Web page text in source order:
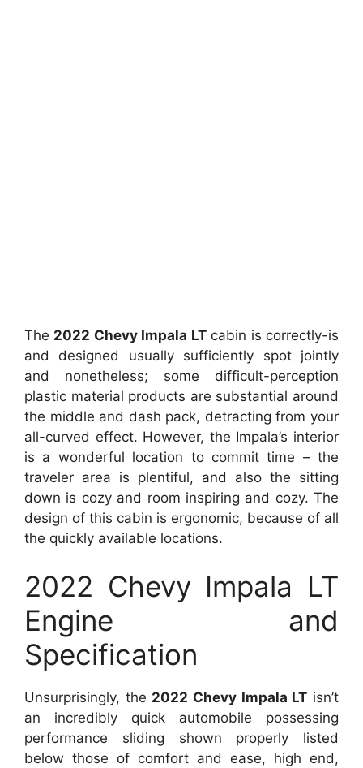
The 2022 Chevy Impala LTcabin is correctly-is
and designed usually sufficiently spot jointly
and nonetheless; some difficult-perception
plastic material products are substantial around
the middle and dash pack, detracting from your
all-curved effect. However, the Impala’s interior
is a wonderful location to commit time – the
traveler area is plentiful, and also the sitting
down is cozy and room inspiring and cozy. The
design of this cabin is ergonomic, because of all
the quickly available locations.
2022 Chevy Impala LT
Engine and
Specification
Unsurprisingly, the 2022 Chevy Impala LT isn’t
an incredibly quick automobile possessing
performance sliding shown properly listed
below those of comfort and ease, high end,